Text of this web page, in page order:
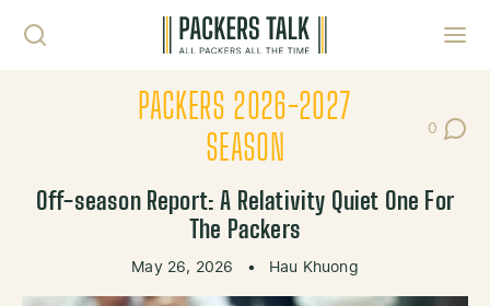
PACKERS 2026-2027
SEASON
0
Post
Off-season Report: A Relativity Quiet One For
The Packers
May 26, 2026 • Hau Khuong